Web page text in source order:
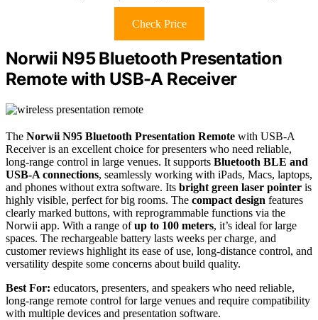
Check Price
Norwii N95 Bluetooth Presentation
Remote with USB-A Receiver
The Norwii N95 Bluetooth Presentation Remote with USB-A
Receiver is an excellent choice for presenters who need reliable,
long-range control in large venues. It supports Bluetooth BLE and
USB-A connections, seamlessly working with iPads, Macs, laptops,
and phones without extra software. Its bright green laser pointer is
highly visible, perfect for big rooms. The compact design features
clearly marked buttons, with reprogrammable functions via the
Norwii app. With a range ofup to 100 meters, it’s ideal for large
spaces. The rechargeable battery lasts weeks per charge, and
customer reviews highlight its ease of use, long-distance control, and
versatility despite some concerns about build quality.
Best For: educators, presenters, and speakers who need reliable,
long-range remote control for large venues and require compatibility
with multiple devices and presentation software.